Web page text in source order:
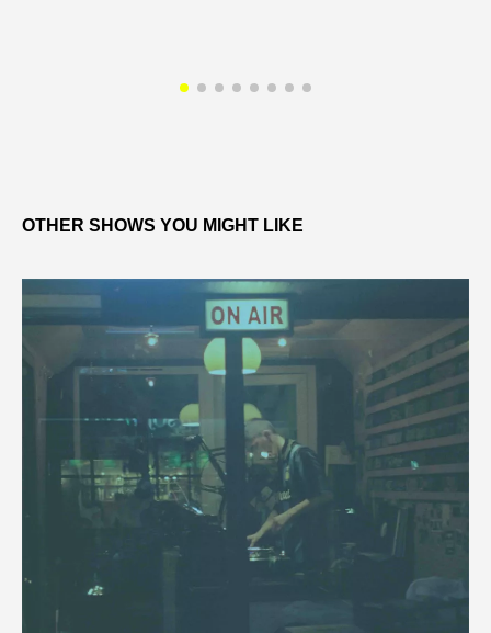
OTHER SHOWS YOU MIGHT LIKE